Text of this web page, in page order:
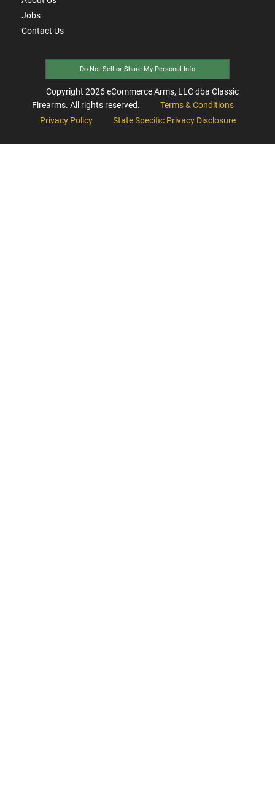
Jobs
Contact Us
Do Not Sell or Share My Personal Info
Copyright 2026eCommerce Arms, LLC dba Classic
Firearms. All rights reserved.
Terms & Conditions
Privacy Policy
State Specific Privacy Disclosure